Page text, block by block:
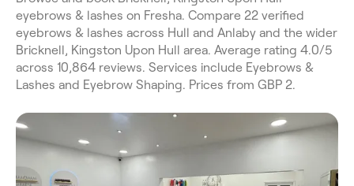
eyebrows & lashes on Fresha. Compare 22 verified
eyebrows & lashes across Hull and Anlaby and the wider
Bricknell, Kingston Upon Hull area. Average rating 4.0/5
across 10,864 reviews. Services include Eyebrows &
Lashes and Eyebrow Shaping. Prices from GBP 2.